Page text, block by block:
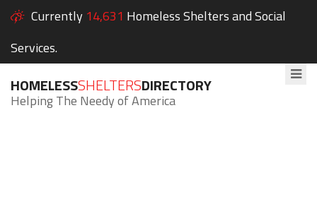
Currently 14,631 Homeless Shelters and Social
Services.
HOMELESSSHELTERSDIRECTORY
Helping The Needy of America